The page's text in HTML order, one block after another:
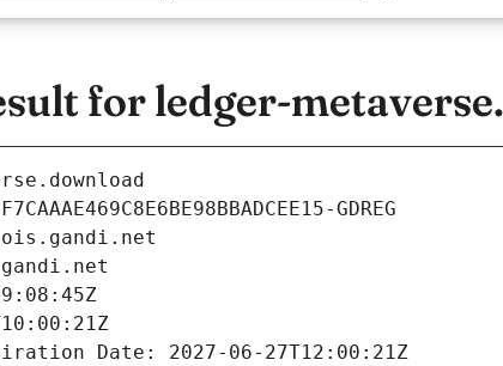
for ledger-
GDREG
Date: 2027-06-27T12:00:21Z